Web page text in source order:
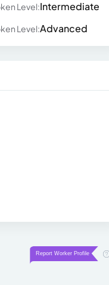
Level:Intermediate
Level:Advanced